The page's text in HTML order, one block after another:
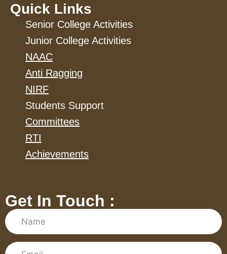
Quick Links
Senior College Activities
Junior College Activities
NAAC
Anti Ragging
NIRF
Students Support
Committees
RTI
Achievements
Get In Touch :